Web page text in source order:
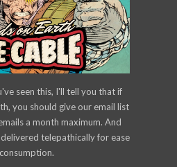
seen this, I'll tell you that if
you should give our email list
a month maximum. And
telepathically for ease